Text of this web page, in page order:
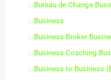
Bureau de Change
Business
Business Broker
Business Coaching
Business to Business